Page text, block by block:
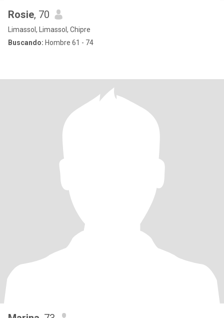
Rosie, 70
Limassol, Limassol, Chipre
Buscando: Hombre 61 - 74